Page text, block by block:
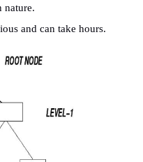
have a built-in